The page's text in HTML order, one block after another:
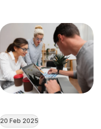
20 Feb 2025